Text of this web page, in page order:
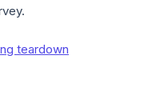
teardown